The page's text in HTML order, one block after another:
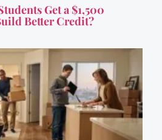
Get a $1,500
Better Credit?